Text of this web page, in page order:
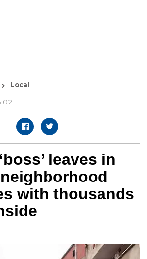
Local
leaves in
with thousands